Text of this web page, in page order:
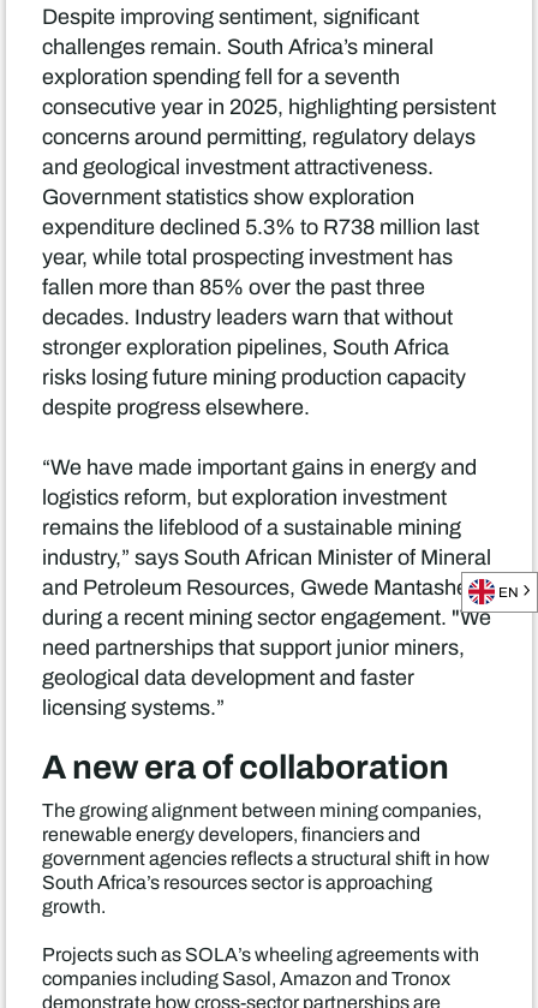
Despite improving sentiment, significant
challenges remain. South Africa’s mineral
exploration spending fell for a seventh
consecutive year in 2025, highlighting persistent
concerns around permitting, regulatory delays
and geological investment attractiveness.
Government statistics show exploration
expenditure declined 5.3% to R738 million last
year, while total prospecting investment has
fallen more than 85% over the past three
decades. Industry leaders warn that without
stronger exploration pipelines, South Africa
risks losing future mining production capacity
despite progress elsewhere.
“We have made important gains in energy and
logistics reform, but exploration investment
remains the lifeblood of a sustainable mining
industry,” says South African Minister of Mineral
and Petroleum Resources, Gwede Mantashe
during a recent mining sector engagement. "We
need partnerships that support junior miners,
geological data development and faster
licensing systems.”
A new era of collaboration
The growing alignment between mining companies,
renewable energy developers, financiers and
government agencies reflects a structural shift in how
South Africa’s resources sector is approaching
growth.
Projects such as SOLA’s wheeling agreements with
companies including Sasol, Amazon and Tronox
EN